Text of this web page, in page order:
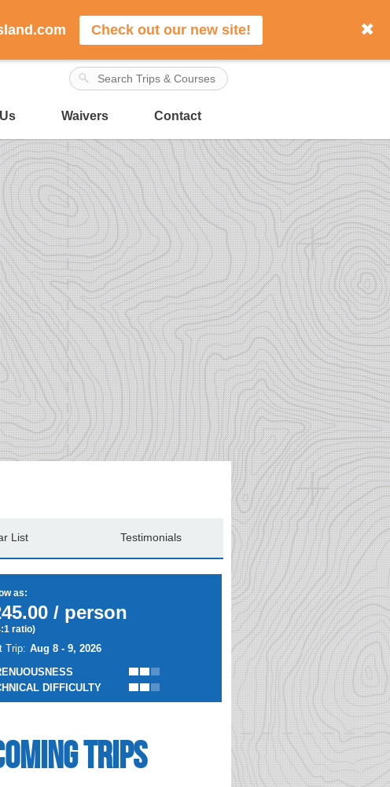
Check out our new site! ✖
Waivers Contact
as:
/ person
ratio)
Trip: Aug 8 - 9, 2026
DIFFICULTY
Trips
List Testimonials